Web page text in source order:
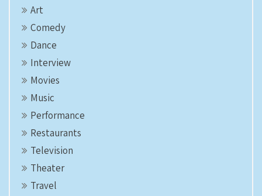
Art
Comedy
Dance
Interview
Movies
Music
Performance
Restaurants
Television
Theater
Travel